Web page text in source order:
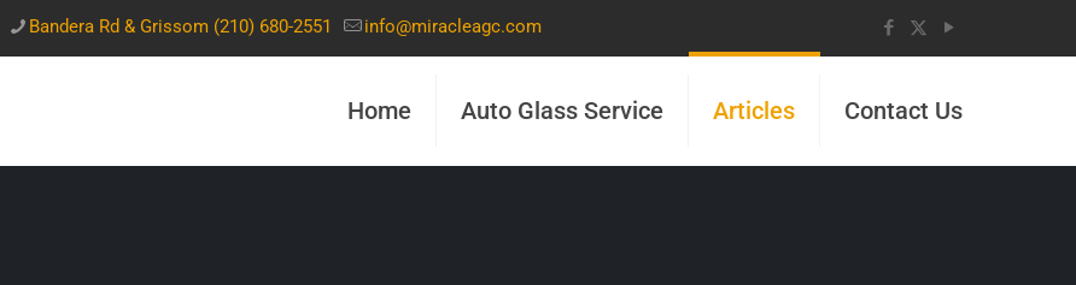
Bandera Rd & Grissom (210) 680-2551 info@miracleagc.com
Home Auto Glass Service Articles Contact Us